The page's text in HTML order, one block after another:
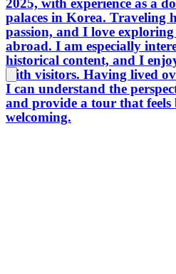
2025, with experience as a
palaces in Korea. Traveling
passion, and I love
abroad. I am especially
historical content, and I
with visitors. Having lived
I can understand the
and provide a tour that
welcoming.